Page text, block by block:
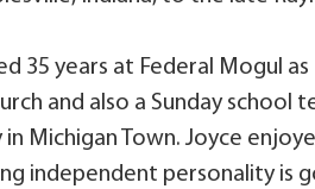
35 years at Federal Mogul
and also a Sunday
Michigan Town. Joyce
independent personality is